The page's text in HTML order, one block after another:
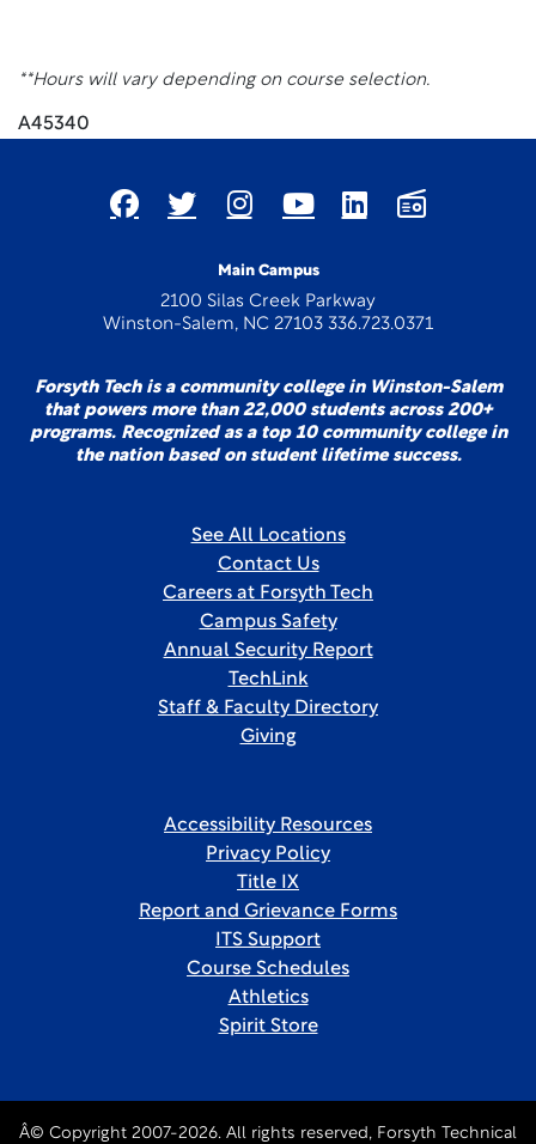
**Hours will vary depending on course selection.
A45340
Main Campus
2100 Silas Creek Parkway
Winston-Salem, NC 27103 336.723.0371
Forsyth Tech is a community college in Winston-Salem
that powers more than 22,000 students across 200+
programs. Recognized as a top 10 community college in
the nation based on student lifetime success.
See All Locations
Contact Us
Careers at Forsyth Tech
Campus Safety
Annual Security Report
TechLink
Staff & Faculty Directory
Giving
Accessibility Resources
Privacy Policy
Title IX
Report and Grievance Forms
ITS Support
Course Schedules
Athletics
Spirit Store
Â© Copyright 2007-2026. All rights reserved, Forsyth Technical